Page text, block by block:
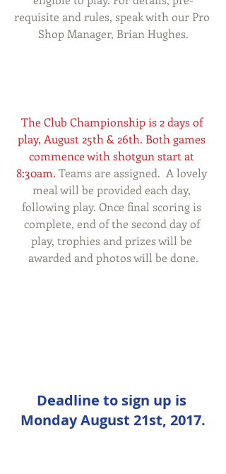
requisite and rules, speak with our Pro
Shop Manager, Brian Hughes.
The Club Championship is 2 days of
play, August 25th & 26th. Both games
commence with shotgun start at
8:30am. Teams are assigned.  A lovely
meal will be provided each day,
following play. Once final scoring is
complete, end of the second day of
play, trophies and prizes will be
awarded and photos will be done.
Deadline to sign up is
Monday August 21st, 2017.